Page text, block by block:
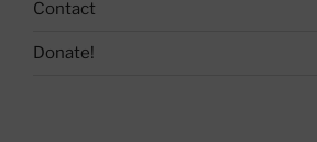
Contact
Donate!